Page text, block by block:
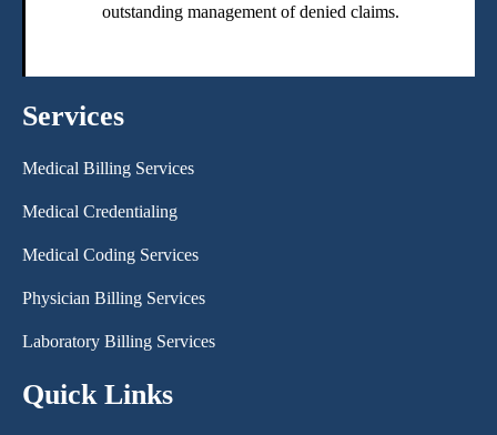
outstanding management of denied claims.
Services
Medical Billing Services
Medical Credentialing
Medical Coding Services
Physician Billing Services
Laboratory Billing Services
Quick Links